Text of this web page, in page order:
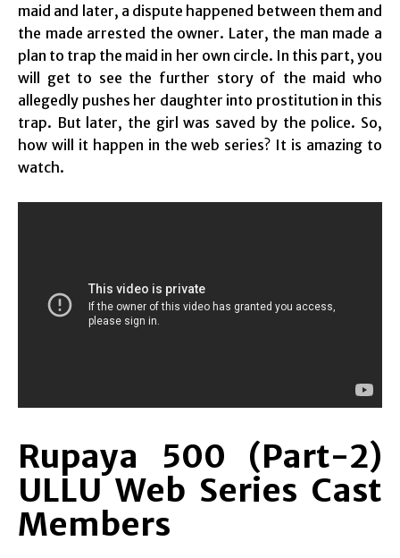
maid and later, a dispute happened between them and
the made arrested the owner. Later, the man made a
plan to trap the maid in her own circle. In this part, you
will get to see the further story of the maid who
allegedly pushes her daughter into prostitution in this
trap. But later, the girl was saved by the police. So,
how will it happen in the web series? It is amazing to
watch.
Rupaya 500 (Part-2)
ULLU Web Series Cast
Members